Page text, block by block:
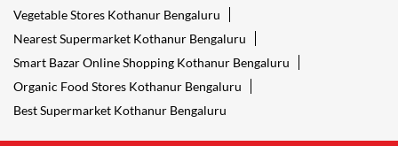
Vegetable Stores Kothanur Bengaluru
Nearest Supermarket Kothanur Bengaluru
Smart Bazar Online Shopping Kothanur Bengaluru
Organic Food Stores Kothanur Bengaluru
Best Supermarket Kothanur Bengaluru